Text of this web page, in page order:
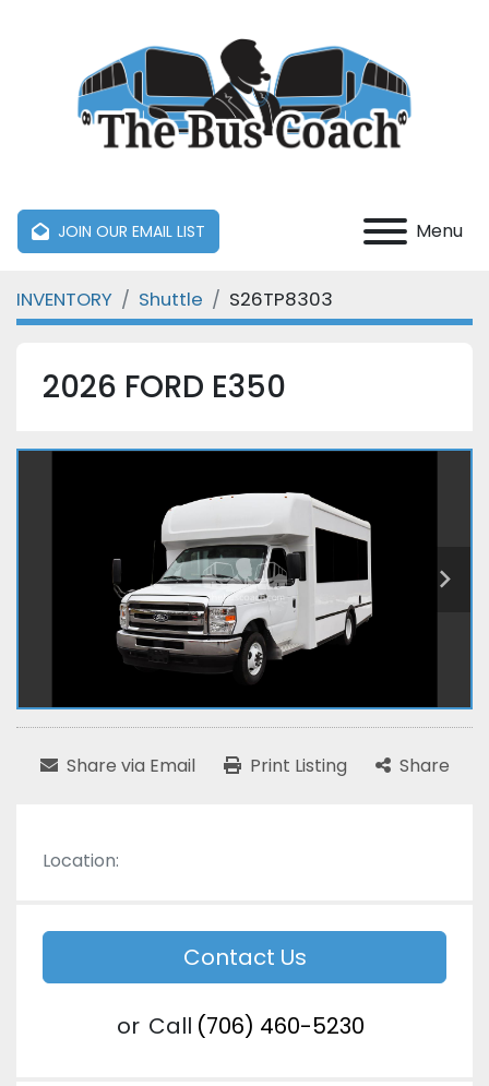
JOIN OUR EMAIL LIST Menu
INVENTORY Shuttle S26TP8303
2026 FORD E350
Share via Email Print Listing Share
Location:
Contact Us
or Call (706) 460-5230